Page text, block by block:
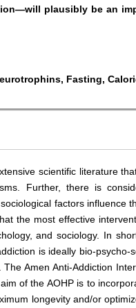
plausibly be an
Fasting,
scientific literature
Further, there is
factors influence
the most effective
and sociology. In
is ideally bio-
Amen Anti-Addiction
of the AOHP is to
longevity and/or